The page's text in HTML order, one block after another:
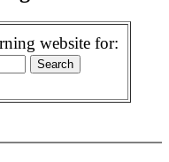
website for: